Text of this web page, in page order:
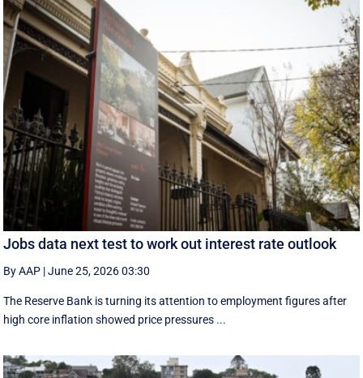
Jobs data next test to work out interest rate outlook
By AAP |June 25, 2026 03:30
The Reserve Bank is turning its attention to employment figures after
high core inflation showed price pressures ...